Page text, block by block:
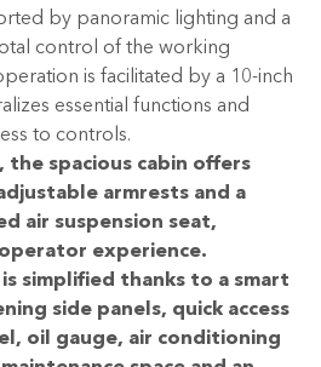
by panoramic lighting and a
control of the working
is facilitated by a 10-inch
essential functions and
to controls.
spacious cabin offers
armrests and a
air suspension seat,
experience.
is simplified thanks to a smart
side panels, quick access
oil gauge, air conditioning